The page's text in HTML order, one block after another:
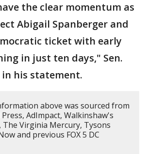
the clear momentum as
Abigail Spanberger and
ticket with early
in just ten days," Sen.
in his statement.
above was sourced from
AdImpact, Walkinshaw's
The Virginia Mercury, Tysons
and previous FOX 5 DC